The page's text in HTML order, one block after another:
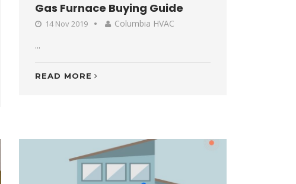
Gas Furnace Buying Guide
14 Nov 2019
Columbia HVAC
...
READ MORE